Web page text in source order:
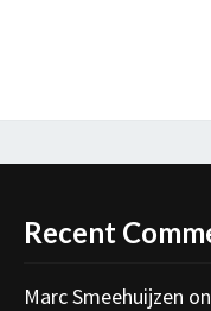
Recent
Marc Smeehuijzen on